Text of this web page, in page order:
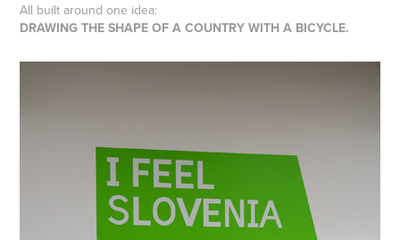
All built around one idea:
DRAWING THE SHAPE OF A COUNTRY WITH A BICYCLE.